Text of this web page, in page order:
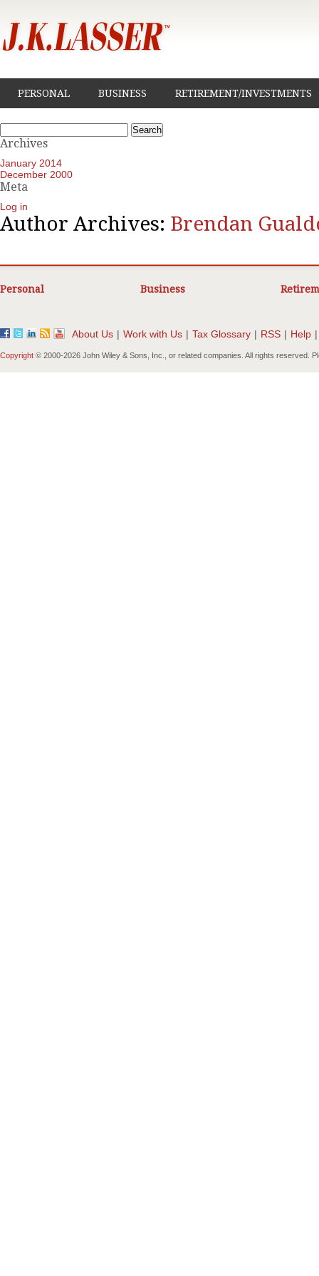
PERSONAL BUSINESS RETIREMENT/INVESTMENTS
for:
Archives
January 2014
December 2000
Meta
Log in
Author Archives: Brendan
Personal Business
About Us | Work with Us | Tax Glossary | RSS | Help |
Copyright © 2000-2026 John Wiley & Sons, Inc., or related companies. All rights reserved.